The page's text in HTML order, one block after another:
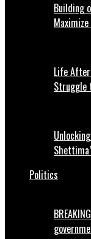
Building
Life
Struggle
Politics